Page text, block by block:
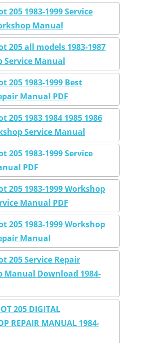
205 1983-1999 Service
Manual
205 all models 1983-1987
Service Manual
205 1983-1999 Best
Manual PDF
205 1983 1984 1985 1986
Service Manual
205 1983-1999 Service
PDF
205 1983-1999 Workshop
Manual PDF
205 1983-1999 Workshop
Manual
205 Service Repair
Manual Download 1984-
205 DIGITAL
REPAIR MANUAL 1984-